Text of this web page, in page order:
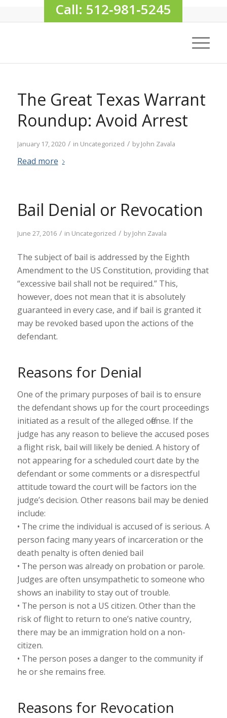
Call: 512‑981‑5245
The Great Texas Warrant
Roundup: Avoid Arrest
January 17, 2020 / in Uncategorized / byJohn Zavala
Read more
Bail Denial or Revocation
June 27, 2016 / in Uncategorized / byJohn Zavala
The subject of bail is addressed by the Eighth
Amendment to the US Constitution, providing that
“excessive bail shall not be required.” This,
however, does not mean that it is absolutely
guaranteed in every case, and if bail is granted it
may be revoked based upon the actions of the
defendant.
Reasons for Denial
One of the primary purposes of bail is to ensure
the defendant shows up for the court proceedings
initiated as a result of the alleged offense. If the
judge has any reason to believe the accused poses
a flight risk, bail will likely be denied. A history of
not appearing for a scheduled court date by the
defendant or some comments or a disrespectful
attitude toward the court will be factors ion the
judge’s decision. Other reasons bail may be denied
include:
• The crime the individual is accused of is serious. A
person facing many years of incarceration or the
death penalty is often denied bail
• The person was already on probation or parole.
Judges are often unsympathetic to someone who
shows an inability to stay out of trouble.
• The person is not a US citizen. Other than the
risk of flight to return to one’s native country,
there may be an immigration hold on a non-
citizen.
• The person poses a danger to the community if
he or she remains free.
Reasons for Revocation